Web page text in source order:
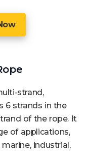
strand,
6 strands in the
of the rope. It
of applications,
industrial,